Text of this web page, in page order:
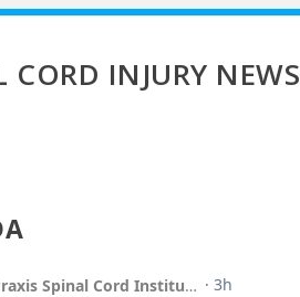
CORD INJURY NEWS